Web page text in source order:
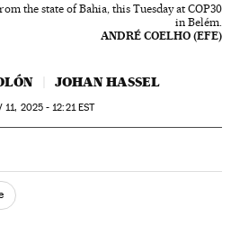
the state of Bahia, this Tuesday at COP30
in Belém.
ANDRÉ COELHO (EFE)
JOHAN HASSEL
11, 2025 - 12:21EST
Redes Sociales